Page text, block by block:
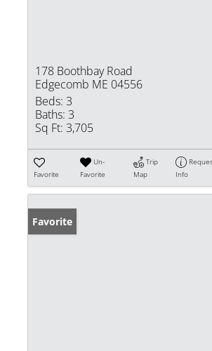
178 Boothbay Road
Edgecomb ME 04556
Beds: 3
Baths: 3
Sq Ft: 3,705
Favorite
Un-
Favorite
Trip
Map
Info
Favorite